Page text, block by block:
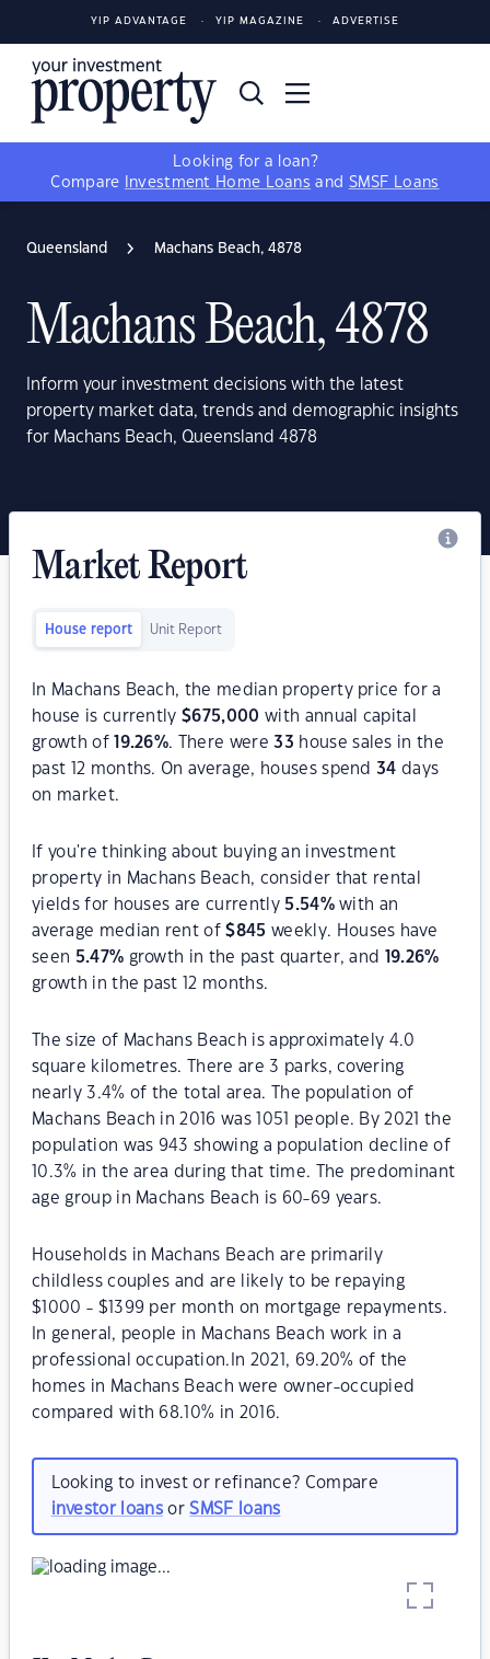
YIP ADVANTAGE YIP MAGAZINE ADVERTISE
Looking for a loan?
Compare
Investment Home Loans and SMSF Loans
Queensland Machans Beach, 4878
Machans Beach, 4878
Inform your investment decisions with the latest
property market data, trends and demographic insights
for Machans Beach, Queensland 4878
Market Report
House report Unit Report
In Machans Beach, the median property price for a
house is currently$675,000 with annual capital
growth of
19.26%. There were33 house sales in the
past 12 months. On average, houses spend34 days
on market.
If you're thinking about buying an investment
property in Machans Beach, consider that rental
yields for houses are currently 5.54%with an
average median rent of$845 weekly. Houses have
seen 5.47% growth in the past quarter, and 19.26%
growth in the past 12 months.
The size of Machans Beach is approximately 4.0
square kilometres. There are 3 parks, covering
nearly 3.4% of the total area. The population of
Machans Beach in 2016 was 1051 people. By 2021 the
population was 943 showing a population decline of
10.3% in the area during that time. The predominant
age group in Machans Beach is 60-69 years.
Households in Machans Beach are primarily
childless couples and are likely to be repaying
$1000 - $1399 per month on mortgage repayments.
In general, people in Machans Beach work in a
professional occupation.In 2021, 69.20% of the
homes in Machans Beach were owner-occupied
compared with 68.10% in 2016.
Looking to invest or refinance? Compare
investor loansorSMSF loans